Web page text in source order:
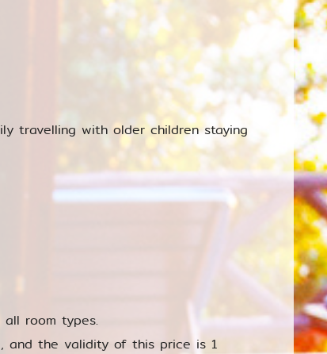
travelling with older children staying
room types.
and the validity of this price is 1